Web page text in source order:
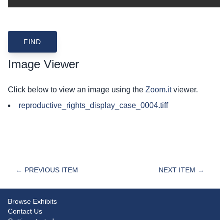
Image Viewer
Click below to view an image using the Zoom.itviewer.
reproductive_rights_display_case_0004.tiff
← PREVIOUS ITEM NEXT ITEM →
Browse Exhibits
Contact Us